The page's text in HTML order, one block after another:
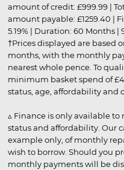
amount of credit: £999.99 |
amount payable: £1259.40 |
5.19% | Duration: 60 Months |
†Prices displayed are based
months, with the monthly
nearest whole pence. To
minimum basket spend of
status, age, affordability and
▵ Finance is only available to
status and affordability. Our
example only, of monthly
wish to borrow. Should you
monthly payments will be